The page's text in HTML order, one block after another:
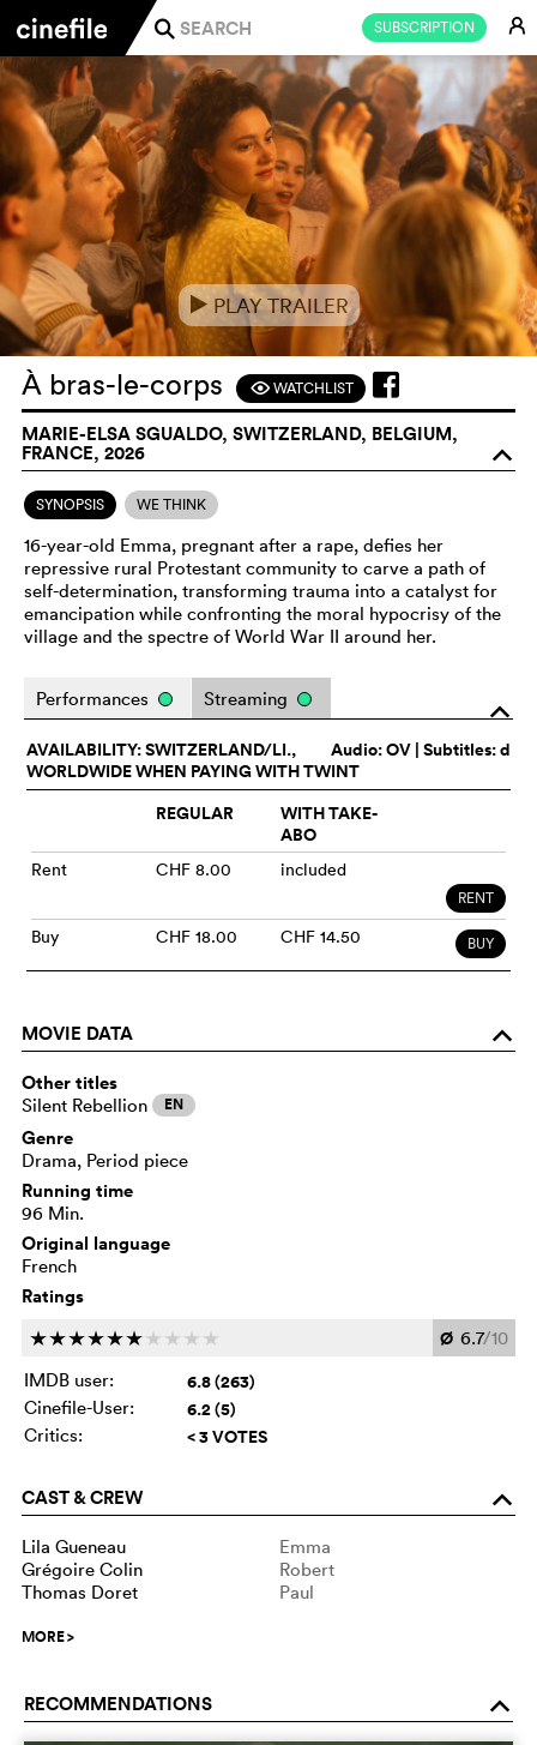
SUBSCRIPTION E
j
ePLAY TRAILER
À bras-le-corps FWATCHLIST
MARIE-ELSA SGUALDO, SWITZERLAND, BELGIUM,
FRANCE, 2026 o
SYNOPSIS WE THINK
16-year-old Emma, pregnant after a rape, defies her
repressive rural Protestant community to carve a path of
self-determination, transforming trauma into a catalyst for
emancipation while confronting the moral hypocrisy of the
village and the spectre of World War II around her.
o
Performances Streaming
Audio:OV | Subtitles: d
AVAILABILITY: SWITZERLAND/LI.,
WORLDWIDE WHEN PAYING WITH TWINT
REGULAR
WITH TAKE-
ABO
Rent CHF 8.00 included
RENT
Buy CHF 18.00 CHF 14.50 BUY
MOVIE DATA o
Other titles
Silent Rebellion EN
Genre
Drama, Period piece
Running time
96 Min.
Original language
French
Ratings
cccccc c c c c Ø 6.7/10
IMDB user:
6.8 (263)
Cinefile-User: 6.2 (5)
Critics: < 3 VOTES
CAST & CREW o
Lila Gueneau
Emma
Grégoire Colin
Robert
Thomas Doret
Paul
MORE>
RECOMMENDATIONS o